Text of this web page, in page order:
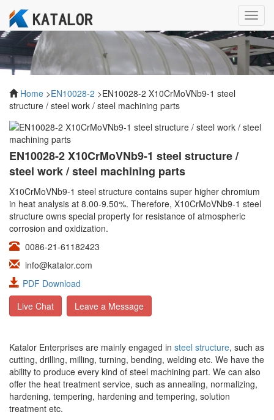
Home >EN10028-2 >EN10028-2 X10CrMoVNb9-1 steel
structure / steel work / steel machining parts
EN10028-2 X10CrMoVNb9-1 steel structure /
steel work / steel machining parts
X10CrMoVNb9-1 steel structure contains super higher chromium
in heat analysis at 8.00-9.50%. Therefore, X10CrMoVNb9-1 steel
structure owns special property for resistance of atmospheric
corrosion and oxidization.
0086-21-61182423
info@katalor.com
PDF Download
Live Chat
Leave a Message
Katalor Enterprises are mainly engaged in steel structure, such as
cutting, drilling, milling, turning, bending, welding etc. We have the
ability to produce every kind of steel machining part. We can also
offer the heat treatment service, such as annealing, normalizing,
hardening, tempering, hardening and tempering, solution
treatment etc.